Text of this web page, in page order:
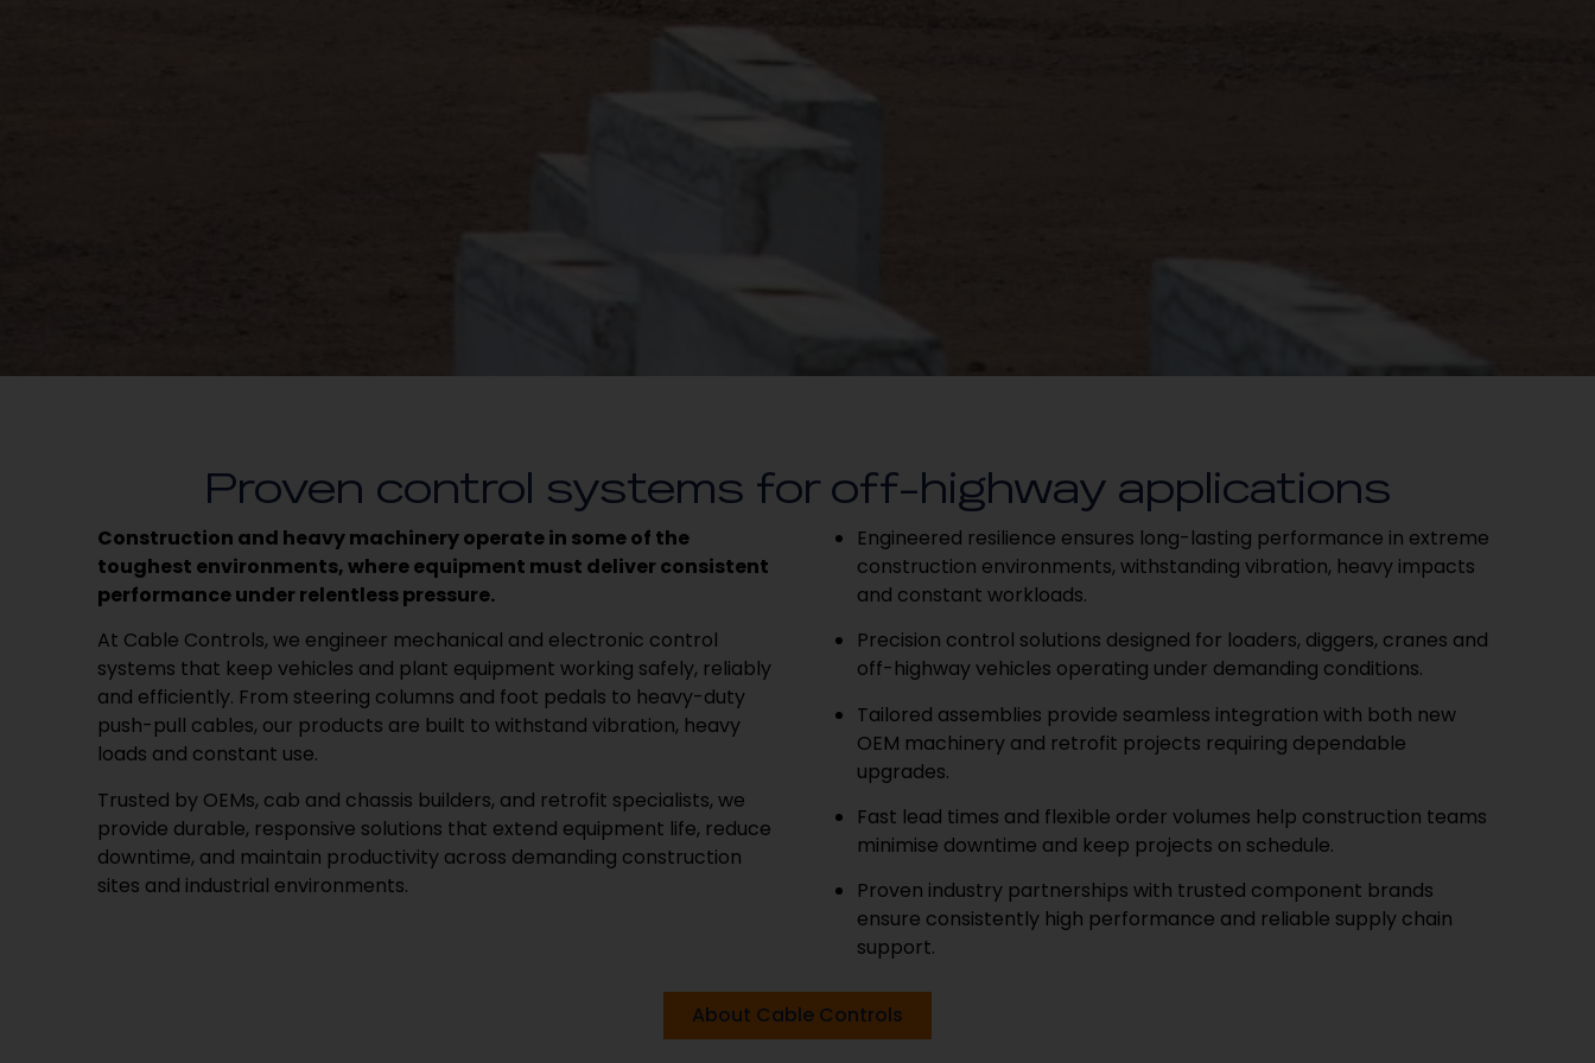
Proven control systems for off-highway applications
Construction and heavy machinery operate in some of the
toughest environments, where equipment must deliver consistent
performance under relentless pressure.
At Cable Controls, we engineer mechanical and electronic control
systems that keep vehicles and plant equipment working safely, reliably
and efficiently. From steering columns and foot pedals to heavy-duty
push-pull cables, our products are built to withstand vibration, heavy
loads and constant use.
Trusted by OEMs, cab and chassis builders, and retrofit specialists, we
provide durable, responsive solutions that extend equipment life, reduce
downtime, and maintain productivity across demanding construction
sites and industrial environments.
Engineered resilience ensures long-lasting performance in extreme
construction environments, withstanding vibration, heavy impacts
and constant workloads.
Precision control solutions designed for loaders, diggers, cranes and
off-highway vehicles operating under demanding conditions.
Tailored assemblies provide seamless integration with both new
OEM machinery and retrofit projects requiring dependable
upgrades.
Fast lead times and flexible order volumes help construction teams
minimise downtime and keep projects on schedule.
Proven industry partnerships with trusted component brands
ensure consistently high performance and reliable supply chain
support.
About Cable Controls